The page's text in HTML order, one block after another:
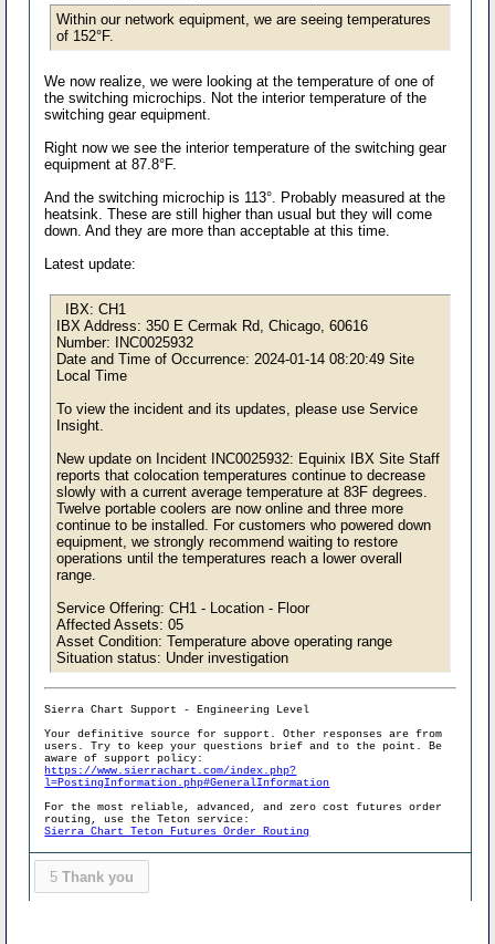
Within our network equipment, we are seeing temperatures
of 152°F.
We now realize, we were looking at the temperature of one of
the switching microchips. Not the interior temperature of the
switching gear equipment.
Right now we see the interior temperature of the switching gear
equipment at 87.8°F.
And the switching microchip is 113°. Probably measured at the
heatsink. These are still higher than usual but they will come
down. And they are more than acceptable at this time.
Latest update:
IBX: CH1
IBX Address: 350 E Cermak Rd, Chicago, 60616
Number: INC0025932
Date and Time of Occurrence: 2024-01-14 08:20:49 Site
Local Time
To view the incident and its updates, please use Service
Insight.
New update on Incident INC0025932: Equinix IBX Site Staff
reports that colocation temperatures continue to decrease
slowly with a current average temperature at 83F degrees.
Twelve portable coolers are now online and three more
continue to be installed. For customers who powered down
equipment, we strongly recommend waiting to restore
operations until the temperatures reach a lower overall
range.
Service Offering: CH1 - Location - Floor
Affected Assets: 05
Asset Condition: Temperature above operating range
Situation status: Under investigation
Sierra Chart Support - Engineering Level
Your definitive source for support. Other responses are from
users. Try to keep your questions brief and to the point. Be
aware of support policy:
https://www.sierrachart.com/index.php?
l=PostingInformation.php#GeneralInformation
For the most reliable, advanced, and zero cost futures order
routing, use the Teton service:
Sierra Chart Teton Futures Order Routing
5 Thank you